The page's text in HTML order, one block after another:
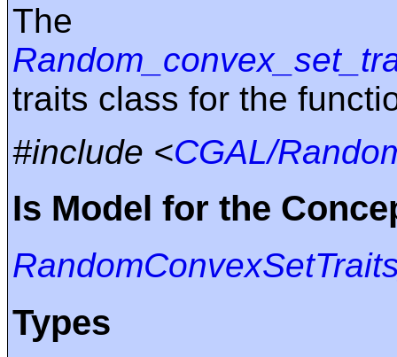
The
traits class for the
#include <CGAL/
Is Model for the
Types